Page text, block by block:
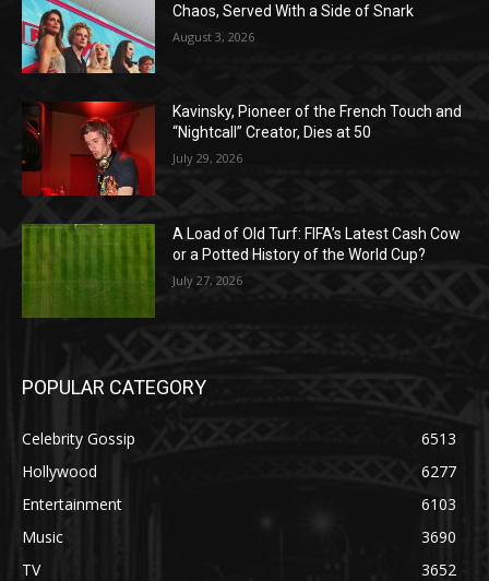
Chaos, Served With a Side of Snark
August 3, 2026
Kavinsky, Pioneer of the French Touch and
“Nightcall” Creator, Dies at 50
July 29, 2026
A Load of Old Turf: FIFA’s Latest Cash Cow
or a Potted History of the World Cup?
July 27, 2026
POPULAR CATEGORY
Celebrity Gossip
6513
Hollywood
6277
Entertainment
6103
Music
3690
TV
3652